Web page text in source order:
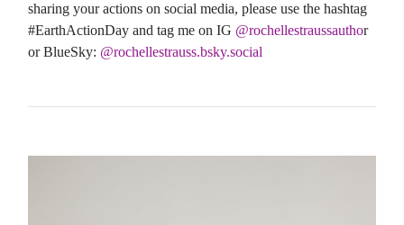
sharing your actions on social media, please use the hashtag
#EarthActionDay and tag me on IG @rochellestraussauthor
or BlueSky: @rochellestrauss.bsky.social